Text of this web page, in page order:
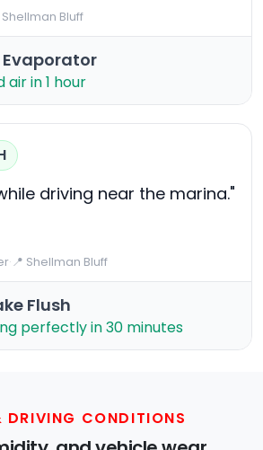
Shellman Bluff
Evaporator
in 1 hour
driving near the marina."
·📍 Shellman Bluff
Flush
perfectly in 30 minutes
DRIVING CONDITIONS